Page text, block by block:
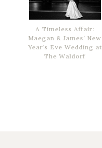
A Timeless Affair:
Maegan & James’ New
Year’s Eve Wedding at
The Waldorf